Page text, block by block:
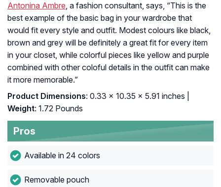
Antonina Ambre, a fashion consultant, says, “This is the
best example of the basic bag in your wardrobe that
would fit every style and outfit. Modest colours like black,
brown and grey will be definitely a great fit for every item
in your closet, while colorful pieces like yellow and purple
combined with other coloful details in the outfit can make
it more memorable.”
Product Dimensions: 0.33 x 10.35 x 5.91 inches |
Weight: 1.72 Pounds
Pros
Available in 24 colors
Removable pouch